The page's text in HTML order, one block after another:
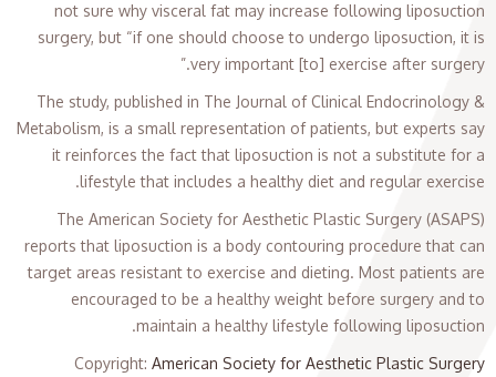
not sure why visceral fat may increase following liposuction
surgery, but “if one should choose to undergo liposuction, it is
very important [to] exercise after surgery.”
The study, published in The Journal of Clinical Endocrinology &
Metabolism, is a small representation of patients, but experts say
it reinforces the fact that liposuction is not a substitute for a
lifestyle that includes a healthy diet and regular exercise.
The American Society for Aesthetic Plastic Surgery (ASAPS)
reports that liposuction is a body contouring procedure that can
target areas resistant to exercise and dieting. Most patients are
encouraged to be a healthy weight before surgery and to
maintain a healthy lifestyle following liposuction.
Copyright: American Society for Aesthetic Plastic Surgery